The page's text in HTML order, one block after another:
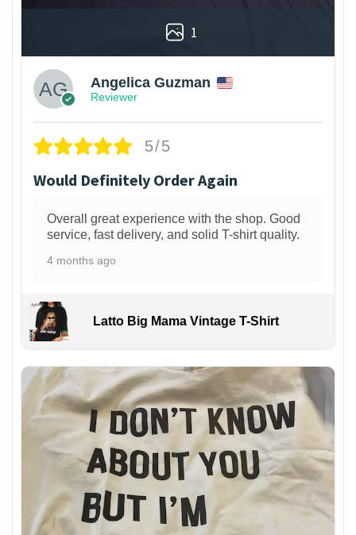
1
Angelica Guzman
Reviewer
5/5
Would Definitely Order Again
Overall great experience with the shop. Good
service, fast delivery, and solid T-shirt quality.
4 months ago
Latto Big Mama Vintage T-Shirt